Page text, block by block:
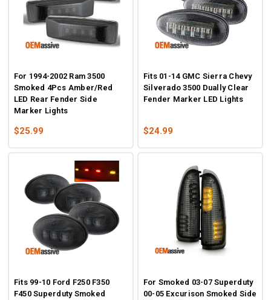
For 1994-2002 Ram 3500
Smoked 4Pcs Amber/Red
LED Rear Fender Side
Marker Lights
$25.99
Fits 01-14 GMC Sierra Chevy
Silverado 3500 Dually Clear
Fender Marker LED Lights
$24.99
Fits 99-10 Ford F250 F350
F450 Superduty Smoked
For Smoked 03-07 Superduty
00-05 Excurison Smoked Side